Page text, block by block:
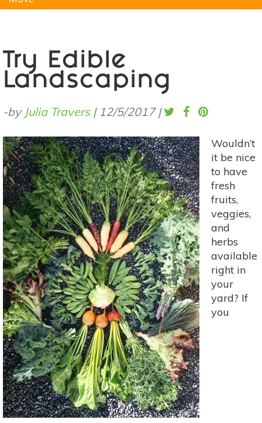
Try Edible
Landscaping
-by Julia Travers| 12/5/2017 |
Wouldn’t
it be nice
to have
fresh
fruits,
veggies,
and
herbs
available
right in
your
yard? If
you